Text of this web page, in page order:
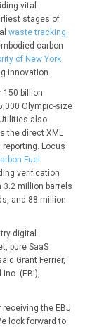
vital
stages of
waste tracking
carbon
of New York
innovation.
150 billion
Olympic-size
also
the direct XML
Locus
Fuel
verification
million barrels
and 88 million
digital
pure SaaS
Grant Ferrier,
(EBI),
receiving the EBJ
look forward to